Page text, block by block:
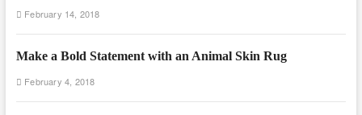
February 14, 2018
Make a Bold Statement with an Animal Skin Rug
February 4, 2018